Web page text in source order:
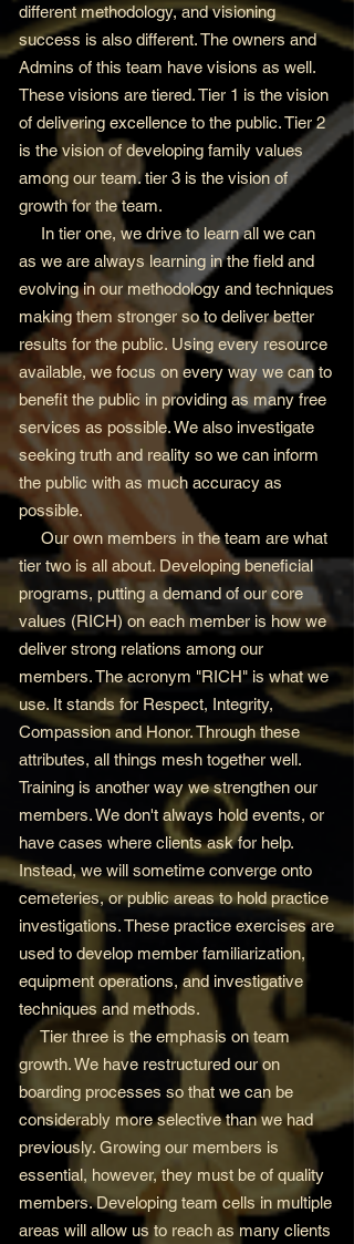
different methodology, and visioning
success is also different. The owners and
Admins of this team have visions as well.
These visions are tiered. Tier 1 is the vision
of delivering excellence to the public. Tier 2
is the vision of developing family values
among our team. tier 3 is the vision of
growth for the team.
In tier one, we drive to learn all we can
as we are always learning in the field and
evolving in our methodology and techniques
making them stronger so to deliver better
results for the public. Using every resource
available, we focus on every way we can to
benefit the public in providing as many free
services as possible. We also investigate
seeking truth and reality so we can inform
the public with as much accuracy as
possible.
Our own members in the team are what
tier two is all about. Developing beneficial
programs, putting a demand of our core
values (RICH) on each member is how we
deliver strong relations among our
members. The acronym "RICH" is what we
use. It stands for Respect, Integrity,
Compassion and Honor. Through these
attributes, all things mesh together well.
Training is another way we strengthen our
members. We don't always hold events, or
have cases where clients ask for help.
Instead, we will sometime converge onto
cemeteries, or public areas to hold practice
investigations. These practice exercises are
used to develop member familiarization,
equipment operations, and investigative
techniques and methods.
Tier three is the emphasis on team
growth. We have restructured our on
boarding processes so that we can be
considerably more selective than we had
previously. Growing our members is
essential, however, they must be of quality
members. Developing team cells in multiple
areas will allow us to reach as many clients